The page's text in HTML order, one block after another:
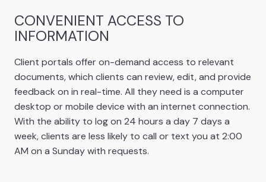
CONVENIENT ACCESS TO
INFORMATION
Client portals offer on-demand access to relevant
documents, which clients can review, edit, and provide
feedback on in real-time. All they need is a computer
desktop or mobile device with an internet connection.
With the ability to log on 24 hours a day 7 days a
week, clients are less likely to call or text you at 2:00
AM on a Sunday with requests.